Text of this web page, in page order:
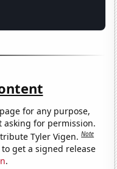
for any purpose,
asking for permission.
Tyler Vigen.Note
get a signed release
.